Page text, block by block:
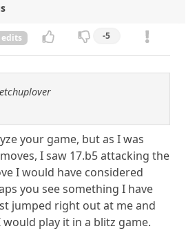
edits -5
your game, but as I was
I saw 17.b5 attacking the
I would have considered
you see something I have
jumped right out at me and
play it in a blitz game.